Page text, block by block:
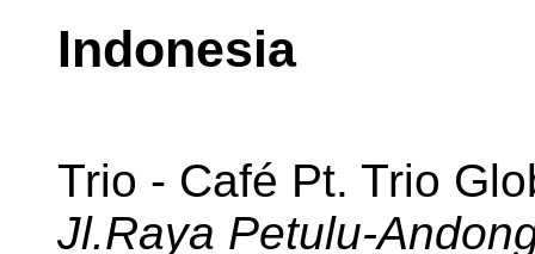
Indonesia
Trio - Café Pt. Trio
Jl.Raya Petulu-